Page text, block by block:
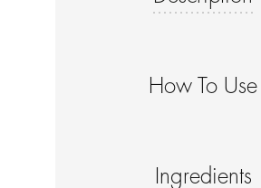
How To Use
Ingredients